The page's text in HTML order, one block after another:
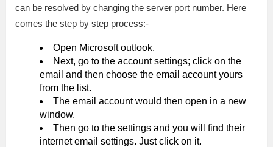
can be resolved by changing the server port number. Here
comes the step by step process:-
Open Microsoft outlook.
Next, go to the account settings; click on the
email and then choose the email account yours
from the list.
The email account would then open in a new
window.
Then go to the settings and you will find their
internet email settings. Just click on it.